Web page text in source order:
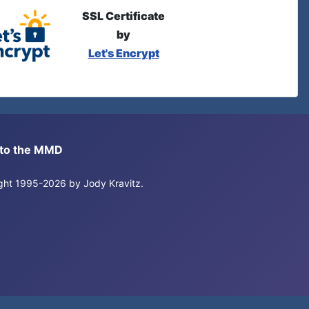
SSL Certificate
by
Let's Encrypt
the MMD
1995-2026 by Jody Kravitz.